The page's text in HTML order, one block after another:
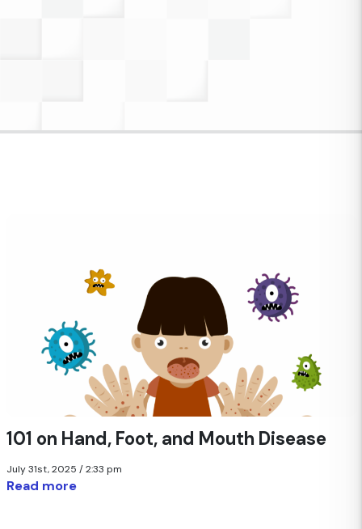
101 on Hand, Foot, and Mouth Disease
July 31st, 2025 / 2:33 pm
Read more